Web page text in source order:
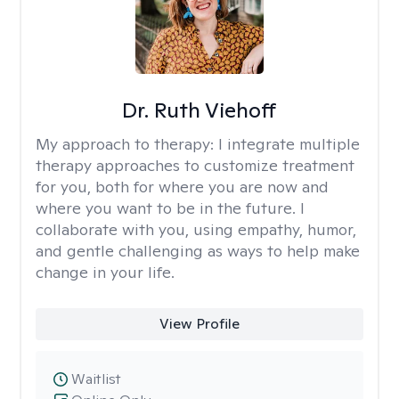
Dr. Ruth Viehoff
My approach to therapy: I integrate multiple
therapy approaches to customize treatment
for you, both for where you are now and
where you want to be in the future. I
collaborate with you, using empathy, humor,
and gentle challenging as ways to help make
change in your life.
View Profile
Waitlist